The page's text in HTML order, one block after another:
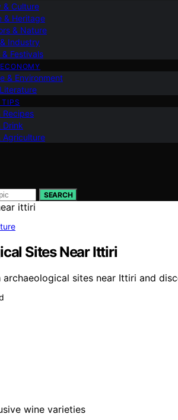
& Culture
& Heritage
& Nature
Industry
& Festivals
& Environment
Recipes
Drink
Agriculture
SEARCH
Sites Near Ittiri
sites near Ittiri and